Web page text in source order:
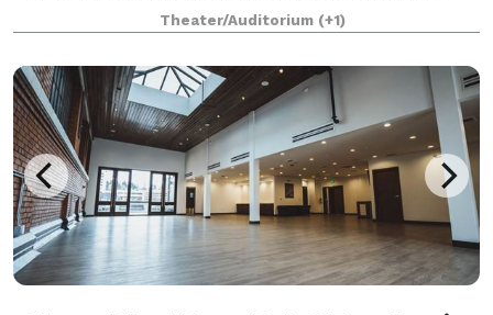
steps away from Spokane's best hotels and ample
parking garages. Rentals in this versatile
Theater/Auditorium (+1)